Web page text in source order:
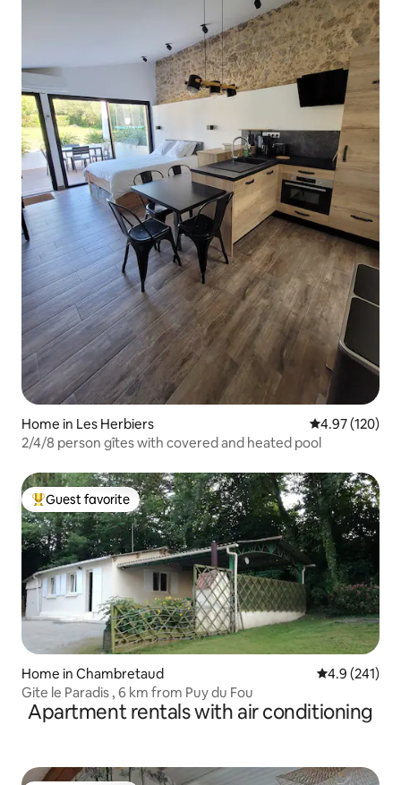
Home in Les Herbiers 4.97 out of 5
4.97 (120)
2/4/8 person gîtes with covered and heated pool
Top guest favorite
Guest favorite
Home in Chambretaud 4.9 out of 5
4.9 (241)
Gite le Paradis , 6 km from Puy du Fou
Apartment rentals with air conditioning